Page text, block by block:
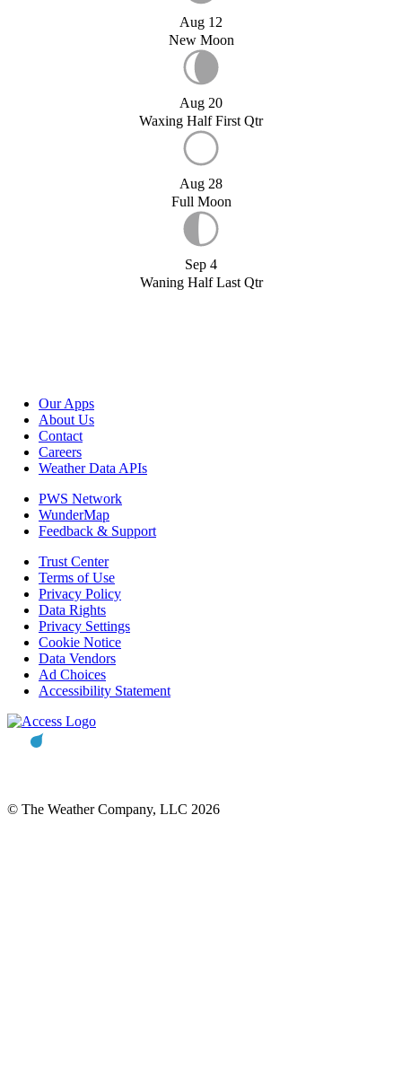
Aug 12
New Moon
Aug 20
Waxing Half First Qtr
Aug 28
Full Moon
Sep 4
Waning Half Last Qtr
Our Apps
About Us
Contact
Careers
Weather Data APIs
PWS Network
WunderMap
Feedback & Support
Trust Center
Terms of Use
Privacy Policy
Data Rights
Privacy Settings
Cookie Notice
Data Vendors
Ad Choices
Accessibility Statement
© The Weather Company, LLC 2026